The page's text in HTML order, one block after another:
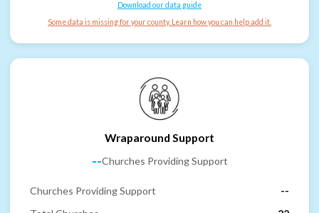
Download our data guide
Some data is missing for your county. Learn how you can help add it.
Wraparound Support
--Churches Providing Support
Churches Providing Support
--